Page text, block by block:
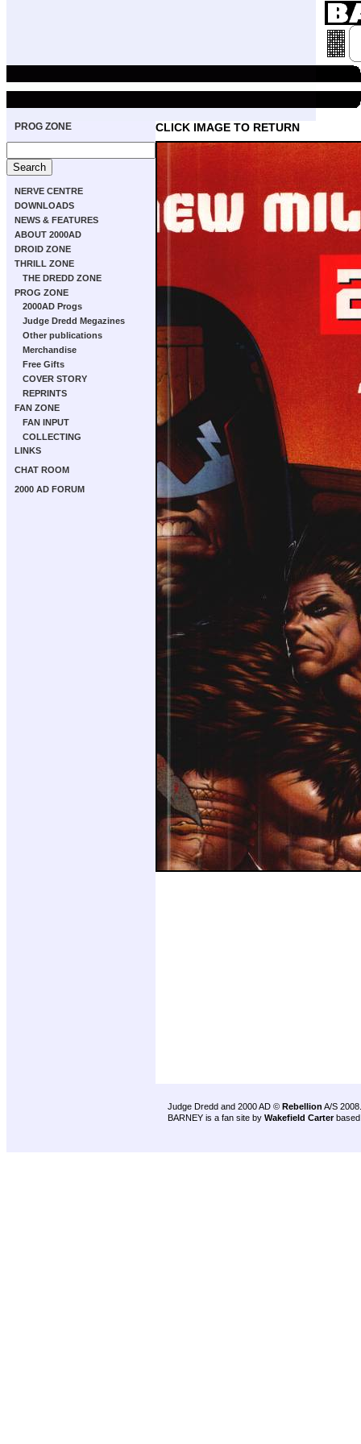
PROG ZONE
NERVE CENTRE
DOWNLOADS
NEWS & FEATURES
ABOUT 2000AD
DROID ZONE
THRILL ZONE
THE DREDD ZONE
PROG ZONE
2000AD Progs
Judge Dredd Megazines
Other publications
Merchandise
Free Gifts
COVER STORY
REPRINTS
FAN ZONE
FAN INPUT
COLLECTING
LINKS
CHAT ROOM
2000 AD FORUM
CLICK IMAGE TO RETURN
Judge Dredd and 2000 AD © Rebellion A/S 2008.
BARNEY is a fan site by Wakefield Carter